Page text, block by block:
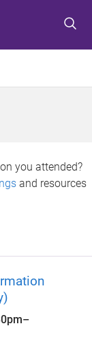
you attended?
and resources
–